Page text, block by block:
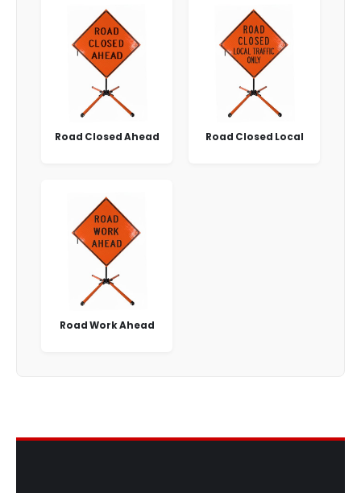
Road Closed Ahead Road Closed Local
Road Work Ahead